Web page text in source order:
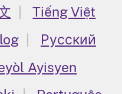
Tiếng Việt
Русский
Ayisyen